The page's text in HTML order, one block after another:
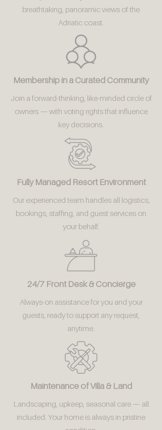
breathtaking, panoramic views of the
Adriatic coast.
Membership in a Curated Community
Join a forward-thinking, like-minded circle of
owners — with voting rights that influence
key decisions.
Fully Managed Resort Environment
Our experienced team handles all logistics,
bookings, staffing, and guest services on
your behalf.
24/7 Front Desk & Concierge
Always-on assistance for you and your
guests, ready to support any request,
anytime.
Maintenance of Villa & Land
Landscaping, upkeep, seasonal care — all
included. Your home is always in pristine